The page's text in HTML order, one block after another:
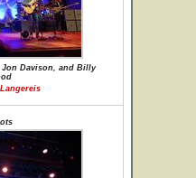
Jon Davison, and Billy